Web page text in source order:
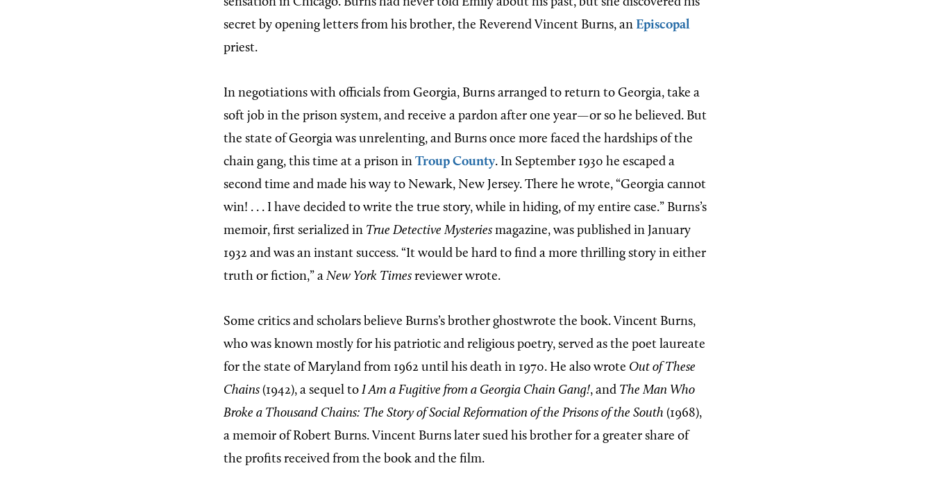
secret by opening letters from his brother, the Reverend Vincent Burns, an Episcopal
priest.
In negotiations with officials from Georgia, Burns arranged to return to Georgia, take a
soft job in the prison system, and receive a pardon after one year—or so he believed. But
the state of Georgia was unrelenting, and Burns once more faced the hardships of the
chain gang, this time at a prison in Troup County. In September 1930 he escaped a
second time and made his way to Newark, New Jersey. There he wrote, “Georgia cannot
win! . . . I have decided to write the true story, while in hiding, of my entire case.” Burns’s
memoir, first serialized in True Detective Mysteries magazine, was published in January
1932 and was an instant success. “It would be hard to find a more thrilling story in either
truth or fiction,” a New York Times reviewer wrote.
Some critics and scholars believe Burns’s brother ghostwrote the book. Vincent Burns,
who was known mostly for his patriotic and religious poetry, served as the poet laureate
for the state of Maryland from 1962 until his death in 1970. He also wrote Out of These
Chains (1942), a sequel to I Am a Fugitive from a Georgia Chain Gang!, and The Man Who
Broke a Thousand Chains: The Story of Social Reformation of the Prisons of the South (1968),
a memoir of Robert Burns. Vincent Burns later sued his brother for a greater share of
the profits received from the book and the film.